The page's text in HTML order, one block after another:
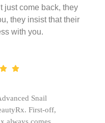
just come back, they
they insist that their
with you.
Snail
First-off,